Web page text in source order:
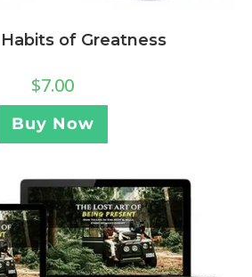
of Greatness
$7.00
Buy Now